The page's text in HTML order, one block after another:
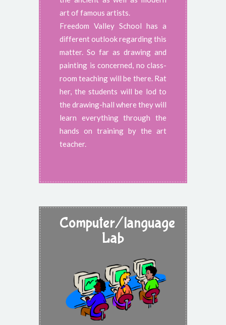
art of famous artists.
Freedom Valley School has a
different outlook regarding this
matter. So far as drawing and
painting is concerned, no class-
room teaching will be there. Rat
her, the students will be lod to
the drawing-hall where they will
learn everything through the
hands on training by the art
teacher.
Computer/language
Lab